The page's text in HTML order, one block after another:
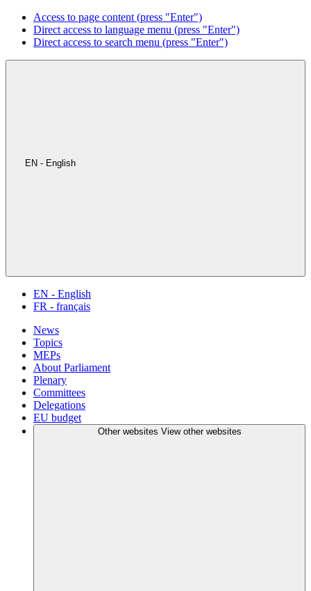
Access to page content (press "Enter")
Direct access to language menu (press "Enter")
Direct access to search menu (press "Enter")
EN - English
EN - English
FR - français
News
Topics
MEPs
About Parliament
Plenary
Committees
Delegations
EU budget
Other websites View other websites